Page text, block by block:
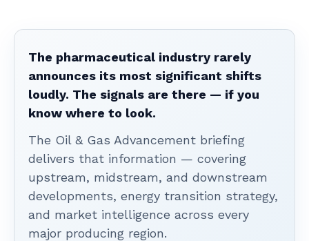
The pharmaceutical industry rarely
announces its most significant shifts
loudly. The signals are there — if you
know where to look.
The Oil & Gas Advancement briefing
delivers that information — covering
upstream, midstream, and downstream
developments, energy transition strategy,
and market intelligence across every
major producing region.